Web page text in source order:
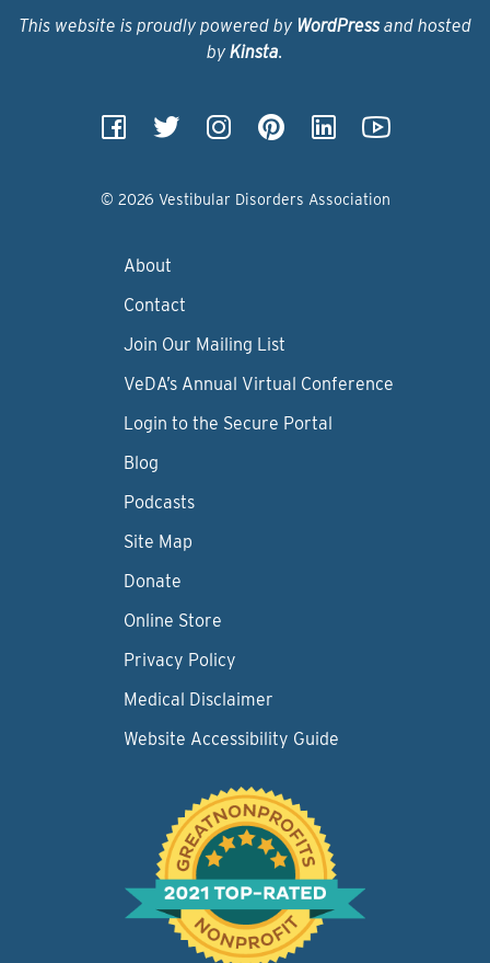
This website is proudly powered by WordPressand hosted
by Kinsta.
© 2026 Vestibular Disorders Association
About
Contact
Join Our Mailing List
VeDA’s Annual Virtual Conference
Login to the Secure Portal
Blog
Podcasts
Site Map
Donate
Online Store
Privacy Policy
Medical Disclaimer
Website Accessibility Guide